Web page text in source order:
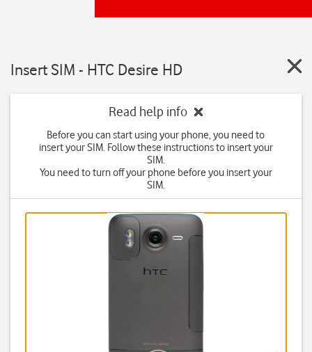
Insert SIM - HTC Desire HD
Read help info
Before you can start using your phone, you need to
insert your SIM. Follow these instructions to insert your
SIM.
You need to turn off your phone before you insert your
SIM.